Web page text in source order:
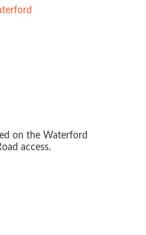
on the Waterford
access.